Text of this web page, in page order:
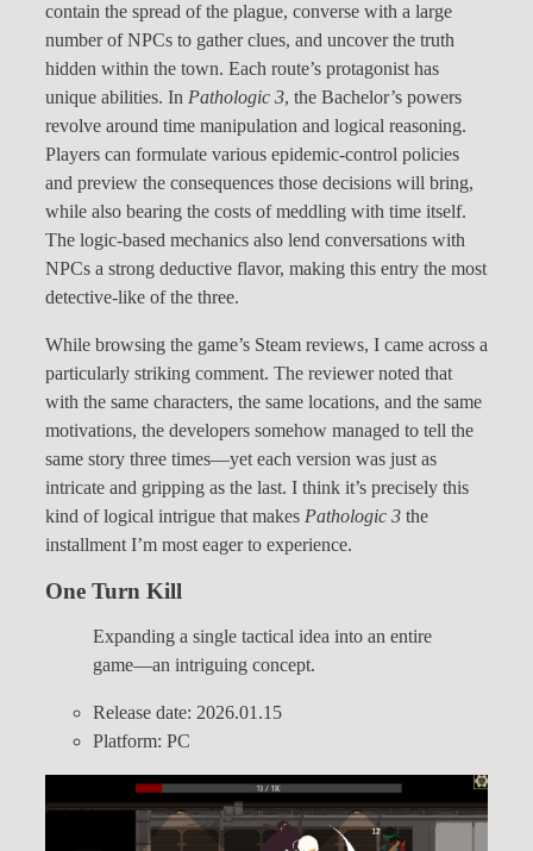
contain the spread of the plague, converse with a large
number of NPCs to gather clues, and uncover the truth
hidden within the town. Each route’s protagonist has
unique abilities. In Pathologic 3, the Bachelor’s powers
revolve around time manipulation and logical reasoning.
Players can formulate various epidemic-control policies
and preview the consequences those decisions will bring,
while also bearing the costs of meddling with time itself.
The logic-based mechanics also lend conversations with
NPCs a strong deductive flavor, making this entry the most
detective-like of the three.
While browsing the game’s Steam reviews, I came across a
particularly striking comment. The reviewer noted that
with the same characters, the same locations, and the same
motivations, the developers somehow managed to tell the
same story three times—yet each version was just as
intricate and gripping as the last. I think it’s precisely this
kind of logical intrigue that makes Pathologic 3 the
installment I’m most eager to experience.
One Turn Kill
Expanding a single tactical idea into an entire
game—an intriguing concept.
Release date: 2026.01.15
Platform: PC